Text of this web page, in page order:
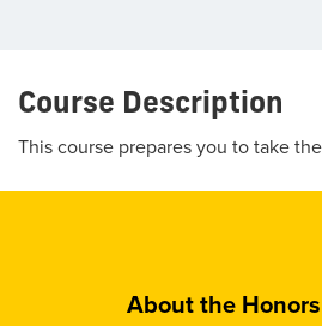
Course Description
This course prepares you to take the
About the